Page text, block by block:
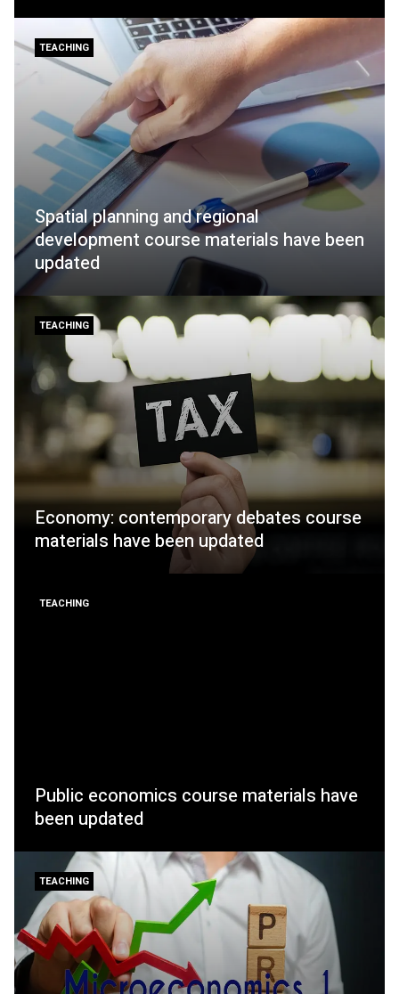
TEACHING
Spatial planning and regional
development course materials have been
updated
TEACHING
Economy: contemporary debates course
materials have been updated
TEACHING
Public economics course materials have
been updated
TEACHING